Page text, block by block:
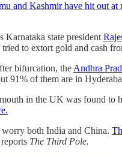
and Kashmir have hit out at
Karnataka state president
to extort gold and cash
bifurcation, theAndhra
91% of them are in
in the UK was found to
both India and China.
The Third Pole.